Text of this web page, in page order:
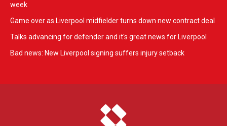
week
Game over as Liverpool midfielder turns down new contract deal
Talks advancing for defender and it's great news for Liverpool
Bad news: New Liverpool signing suffers injury setback